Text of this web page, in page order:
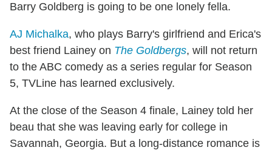
Barry Goldberg is going to be one lonely fella.
AJ Michalka, who plays Barry's girlfriend and Erica's
best friend Lainey on The Goldbergs, will not return
to the ABC comedy as a series regular for Season
5, TVLine has learned exclusively.
At the close of the Season 4 finale, Lainey told her
beau that she was leaving early for college in
Savannah, Georgia. But a long-distance romance is